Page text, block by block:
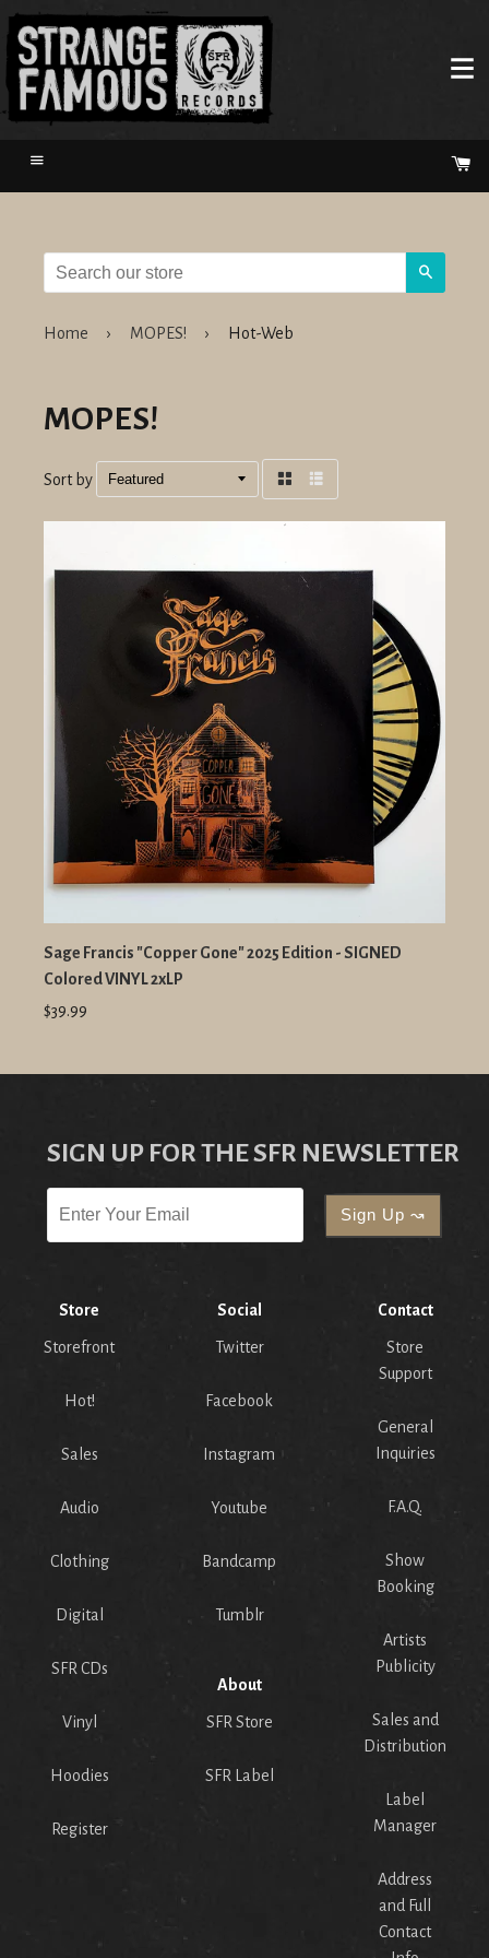
Menu
Home › MOPES! › Hot-Web
MOPES!
Sort by
Sage Francis "Copper Gone" 2025 Edition - SIGNED
Colored VINYL 2xLP
$39.99
SIGN UP FOR THE SFR NEWSLETTER
Store
Storefront
Hot!
Sales
Audio
Clothing
Digital
SFR CDs
Vinyl
Hoodies
Register
Social
Twitter
Facebook
Instagram
Youtube
Bandcamp
Tumblr
About
SFR Store
SFR Label
Contact
Store
Support
General
Inquiries
F.A.Q.
Show
Booking
Artists
Publicity
Sales and
Distribution
Label
Manager
Address
and Full
Contact